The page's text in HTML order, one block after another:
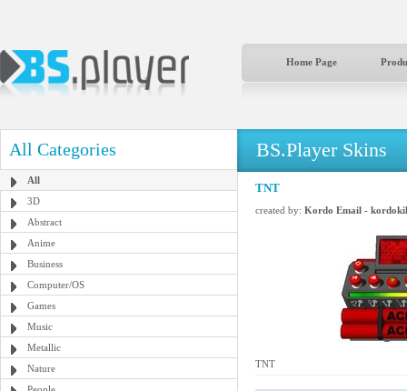
Home Page
All Categories
All
3D
Abstract
Anime
Business
Computer/OS
Games
Music
Metallic
Nature
BS.Player Skins
TNT
created by: Kordo Email -
TNT